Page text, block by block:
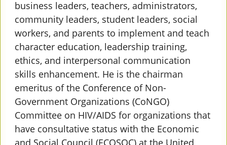
business leaders, teachers, administrators,
community leaders, student leaders, social
workers, and parents to implement and teach
character education, leadership training,
ethics, and interpersonal communication
skills enhancement. He is the chairman
emeritus of the Conference of Non-
Government Organizations (CoNGO)
Committee on HIV/AIDS for organizations that
have consultative status with the Economic
and Social Council (ECOSOC) at the United